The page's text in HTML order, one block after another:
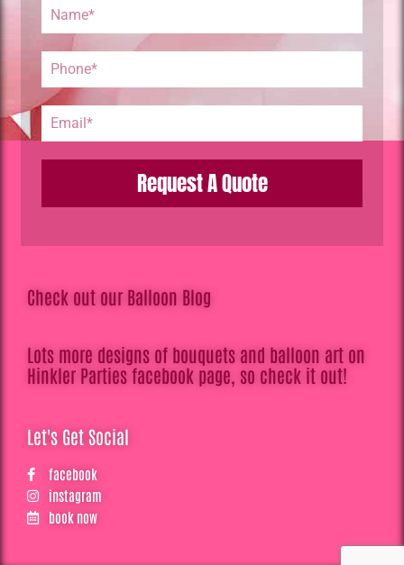
Request A Quote
Check out our Balloon Blog
Lots more designs of bouquets and balloon art on
Hinkler Parties facebook page, so check it out!
Let's Get Social
facebook
instagram
book now